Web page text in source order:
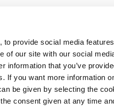
provide social media
of our site with our social
information that you’ve
If you want more information
be given by selecting the
consent given at any time
SHIPPING
CONDITIONS OF SALE
RETURNS
PAYMENT
CONDITIONS OF USE